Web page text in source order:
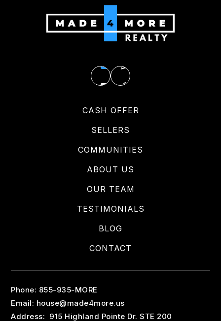
CASH OFFER
SELLERS
COMMUNITIES
ABOUT US
OUR TEAM
TESTIMONIALS
BLOG
CONTACT
Phone: 855-935-MORE
Email: house@made4more.us
Address: 915 Highland Pointe Dr. STE 200